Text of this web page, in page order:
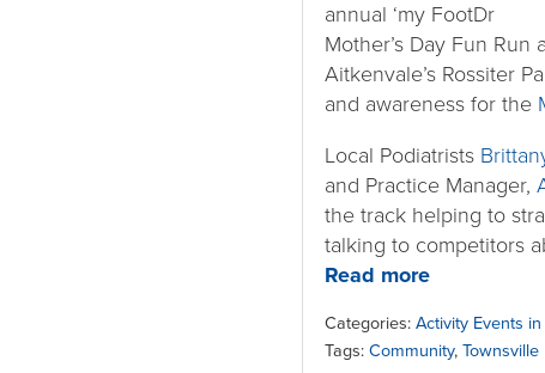
annual ‘my FootDr
Mother’s Day Fun Run
Aitkenvale’s Rossiter
and awareness for the
Local Podiatrists
and Practice Manager,
the track helping to
talking to competitors
Read more
Categories: Activity Events
Tags: Community, Townsville